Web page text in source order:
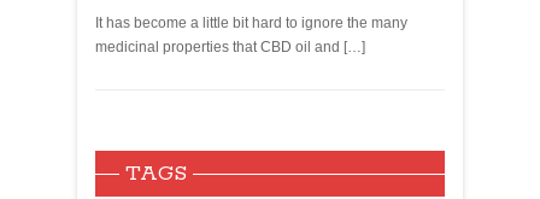
It has become a little bit hard to ignore the many
medicinal properties that CBD oil and […]
TAGS